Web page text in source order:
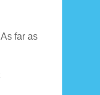
As far as